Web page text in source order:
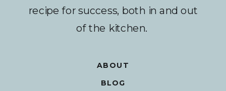
BLOG
ABOUT
recipe for success, both in and out
of the kitchen.